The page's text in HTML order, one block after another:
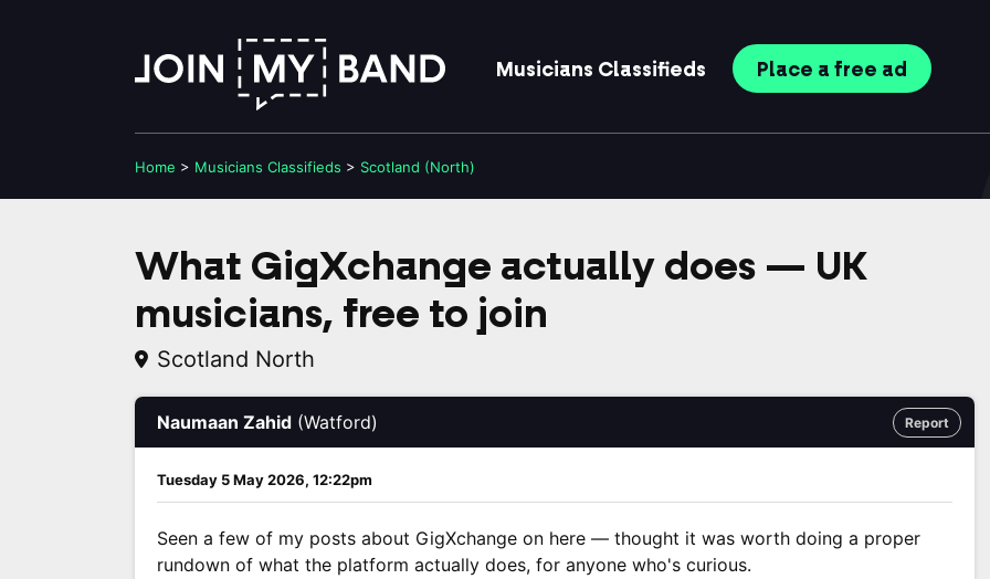
Musicians Classifieds Place a free ad
Home > Musicians Classifieds > Scotland (North)
What GigXchange actually does — UK
musicians, free to join
Scotland North
Report
Naumaan Zahid (Watford)
Tuesday 5 May 2026, 12:22pm
Seen a few of my posts about GigXchange on here — thought it was worth doing a proper
rundown of what the platform actually does, for anyone who's curious.